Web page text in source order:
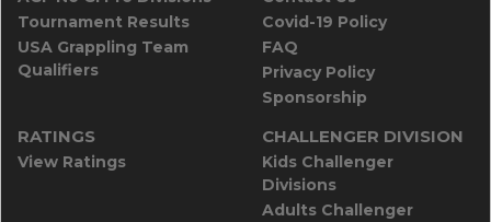
Tournament Results
USA Grappling Team
Qualifiers
Covid-19 Policy
FAQ
Privacy Policy
Sponsorship
RATINGS
View Ratings
CHALLENGER DIVISION
Kids Challenger
Divisions
Adults Challenger